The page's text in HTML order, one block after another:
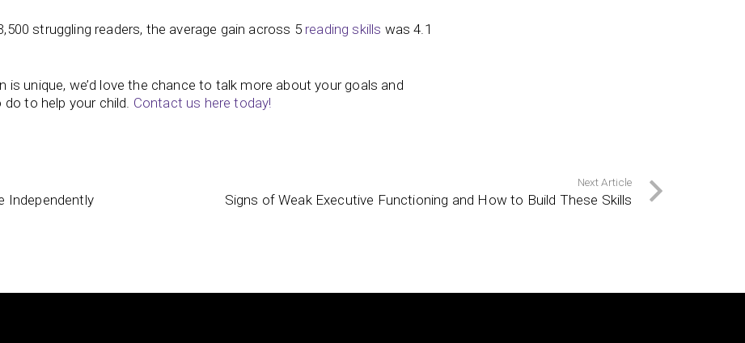
struggling readers, the average gain across 5 reading skills was 4.1
is unique, we’d love the chance to talk more about your goals and
to help your child. Contact us here today!
Independently
Next Article
Signs of Weak Executive Functioning and How to Build These Skills